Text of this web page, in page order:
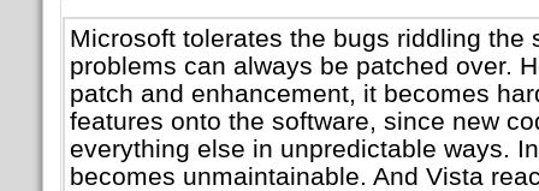
Microsoft tolerates the bugs riddling the
problems can always be patched over.
patch and enhancement, it becomes
features onto the software, since new
everything else in unpredictable ways.
becomes unmaintainable. And Vista